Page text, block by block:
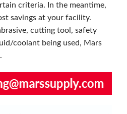
criteria. In the meantime,
savings at your facility.
cutting tool, safety
coolant being used, Mars